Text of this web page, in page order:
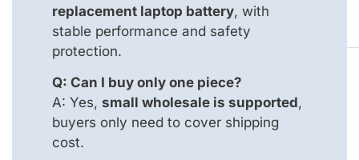
replacement laptop battery, with
stable performance and safety
protection.
Q: Can I buy only one piece?
A: Yes, small wholesale is supported,
buyers only need to cover shipping
cost.